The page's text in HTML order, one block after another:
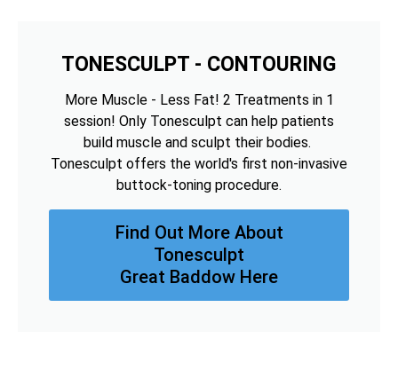
TONESCULPT - CONTOURING
More Muscle - Less Fat! 2 Treatments in 1
session! Only Tonesculpt can help patients
build muscle and sculpt their bodies.
Tonesculpt offers the world's first non-invasive
buttock-toning procedure.
Find Out More About
Tonesculpt
Great Baddow Here